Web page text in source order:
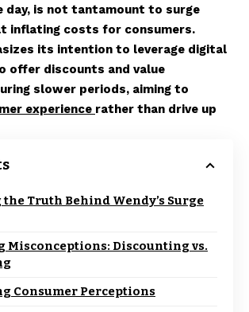
day, is not tantamount to surge
inflating costs for consumers.
its intention to leverage digital
offer discounts and value
slower periods, aiming to
experience rather than drive up
Truth Behind Wendy’s Surge
Misconceptions: Discounting vs.
Consumer Perceptions